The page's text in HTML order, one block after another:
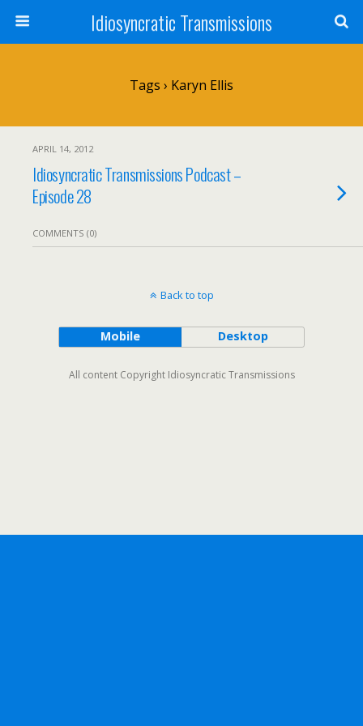
Idiosyncratic Transmissions
Tags › Karyn Ellis
APRIL 14, 2012
Idiosyncratic Transmissions Podcast –
Episode 28
COMMENTS (0)
Back to top
Mobile Desktop
All content Copyright Idiosyncratic Transmissions